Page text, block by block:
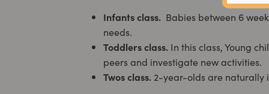
Infants class. Babies between 6
needs.
Toddlers class. In this class, Young
peers and investigate new activities.
Twos class. 2-year-olds are naturally